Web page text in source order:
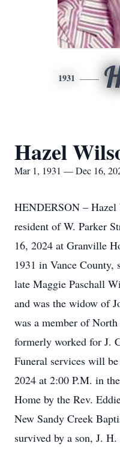
1931
Hazel
Mar 1, 1931 — Dec 16,
HENDERSON –
resident of W. Parker
16, 2024 at Granville
1931 in Vance County,
late Maggie Paschall
and was the widow of
was a member of
formerly worked for J.
Funeral services will
2024 at 2:00 P.M. in
Home by the Rev.
New Sandy Creek
survived by a son, J.